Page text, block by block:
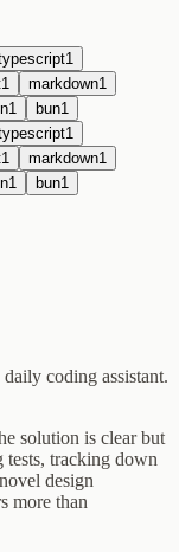
1
1 markdown1
1 bun1
1
1 markdown1
1 bun1
coding assistant.
solution is clear but
tracking down
design
more than